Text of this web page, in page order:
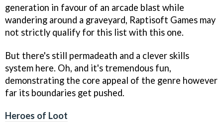
generation in favour of an arcade blast while
wandering around a graveyard, Raptisoft Games may
not strictly qualify for this list with this one.
But there's still permadeath and a clever skills
system here. Oh, and it's tremendous fun,
demonstrating the core appeal of the genre however
far its boundaries get pushed.
Heroes of Loot